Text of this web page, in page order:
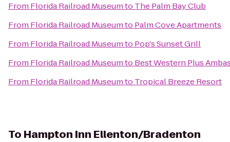
From Florida Railroad Museumto The Palm Bay Club
From Florida Railroad Museumto Palm Cove Apartments
From Florida Railroad Museumto Pop's Sunset Grill
From Florida Railroad Museumto Best Western Plus
From Florida Railroad Museumto Tropical Breeze Resort
To Hampton Inn Ellenton/Bradenton